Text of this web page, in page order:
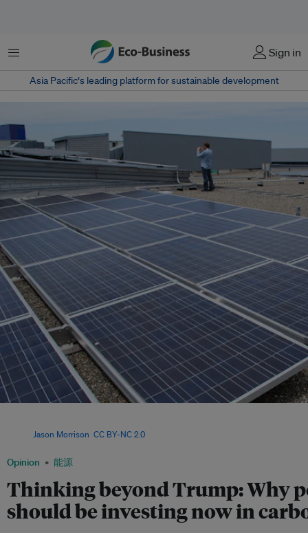
菜单 Sign in
Asia Pacific‘s leading platform for sustainable development
Opinion 能源
Thinking beyond Trump: Why
should be investing now in
Jason Morrison CC BY-NC 2.0